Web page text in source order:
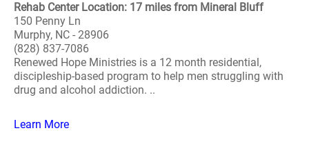
Rehab Center Location: 17 miles from Mineral Bluff
150 Penny Ln
Murphy, NC - 28906
(828) 837-7086
Renewed Hope Ministries is a 12 month residential,
discipleship-based program to help men struggling with
drug and alcohol addiction. ..
Learn More